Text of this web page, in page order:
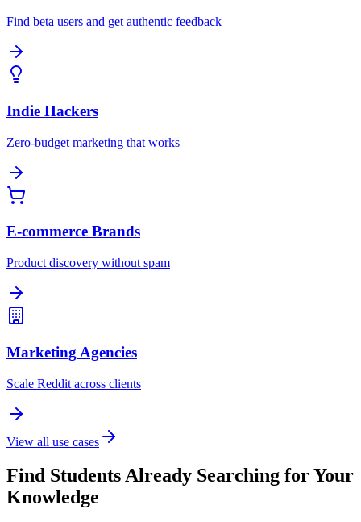
Find beta users and get authentic feedback
Indie Hackers
Zero-budget marketing that works
E-commerce Brands
Product discovery without spam
Marketing Agencies
Scale Reddit across clients
View all use cases
Find Students Already Searching for Your
Knowledge